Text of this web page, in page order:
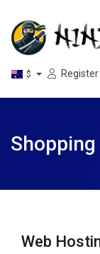
$ Register
Web